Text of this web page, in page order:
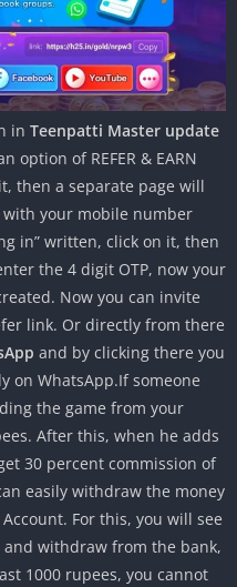
in Teenpatti Master update
option of REFER & EARN
then a separate page will
your mobile number
in” written, click on it, then
the 4 digit OTP, now your
Now you can invite
link. Or directly from there
and by clicking there you
on WhatsApp.If someone
the game from your
After this, when he adds
30 percent commission of
easily withdraw the money
For this, you will see
withdraw from the bank,
1000 rupees, you cannot